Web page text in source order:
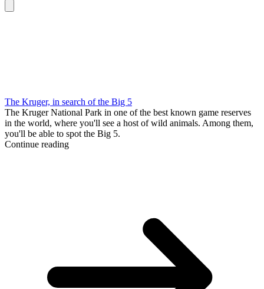
The Kruger, in search of the Big 5
The Kruger National Park in one of the best known game reserves
in the world, where you'll see a host of wild animals. Among them,
you'll be able to spot the Big 5.
Continue reading